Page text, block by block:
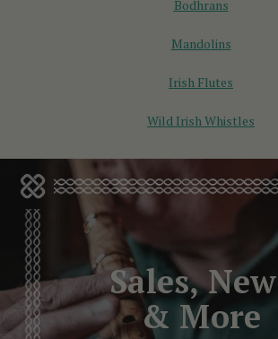
Bodhrans
Mandolins
Irish Flutes
Wild Irish Whistles
Sales,
& More